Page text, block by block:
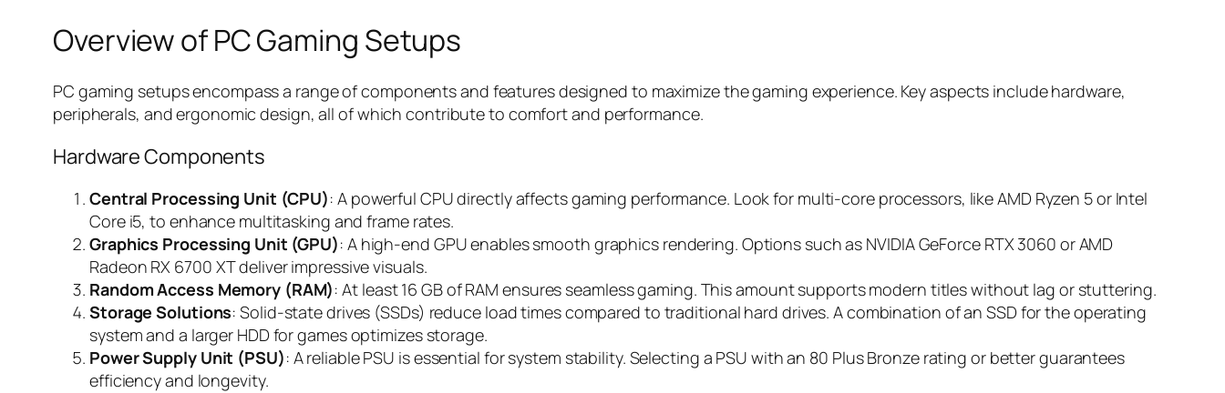
Overview of PC Gaming Setups
PC gaming setups encompass a range of components and features designed to maximize the gaming experience. Key aspects include hardware,
peripherals, and ergonomic design, all of which contribute to comfort and performance.
Hardware Components
Central Processing Unit (CPU): A powerful CPU directly affects gaming performance. Look for multi-core processors, like AMD Ryzen 5 or Intel
Core i5, to enhance multitasking and frame rates.
Graphics Processing Unit (GPU): A high-end GPU enables smooth graphics rendering. Options such as NVIDIA GeForce RTX 3060 or AMD
Radeon RX 6700 XT deliver impressive visuals.
Random Access Memory (RAM): At least 16 GB of RAM ensures seamless gaming. This amount supports modern titles without lag or stuttering.
Storage Solutions: Solid-state drives (SSDs) reduce load times compared to traditional hard drives. A combination of an SSD for the operating
system and a larger HDD for games optimizes storage.
Power Supply Unit (PSU): A reliable PSU is essential for system stability. Selecting a PSU with an 80 Plus Bronze rating or better guarantees
efficiency and longevity.